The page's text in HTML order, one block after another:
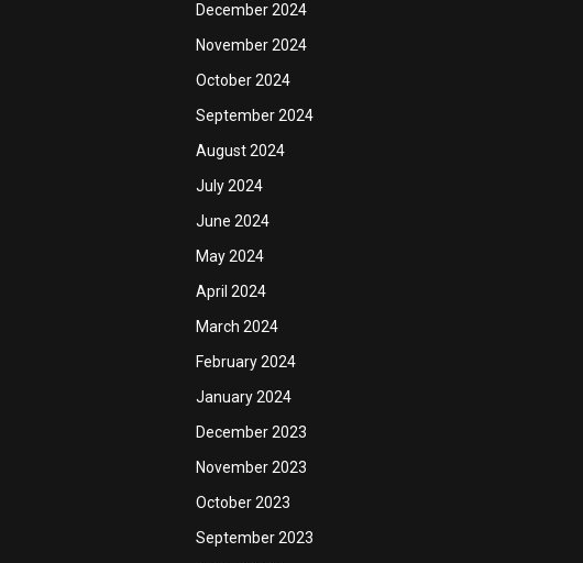
December 2024
November 2024
October 2024
September 2024
August 2024
July 2024
June 2024
May 2024
April 2024
March 2024
February 2024
January 2024
December 2023
November 2023
October 2023
September 2023